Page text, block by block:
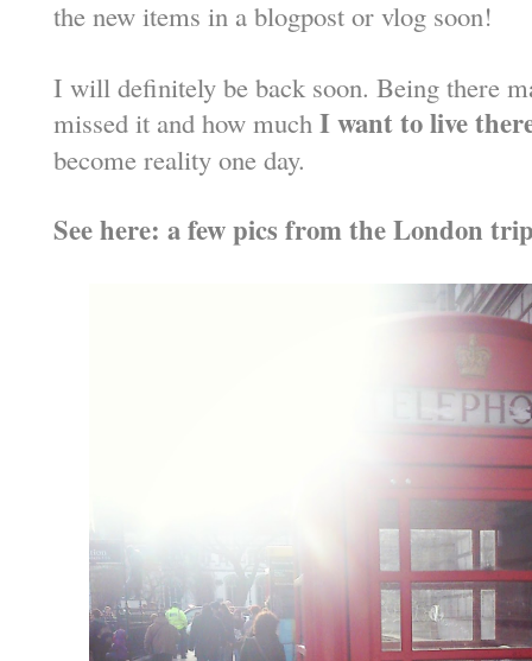
the new items in a blogpost or vlog soon!
I will definitely be back soon. Being there
missed it and how much I want to live
become reality one day.
See here: a few pics from the London